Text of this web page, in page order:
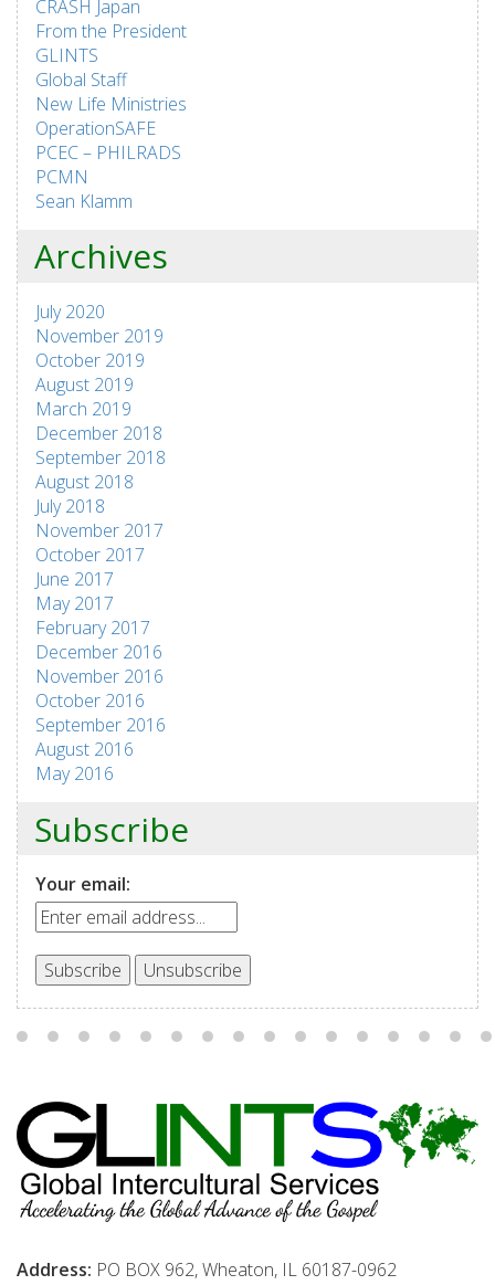
CRASH Japan
From the President
GLINTS
Global Staff
New Life Ministries
OperationSAFE
PCEC – PHILRADS
PCMN
Sean Klamm
Archives
July 2020
November 2019
October 2019
August 2019
March 2019
December 2018
September 2018
August 2018
July 2018
November 2017
October 2017
June 2017
May 2017
February 2017
December 2016
November 2016
October 2016
September 2016
August 2016
May 2016
Subscribe
Your email:
Address: PO BOX 962, Wheaton, IL 60187-0962